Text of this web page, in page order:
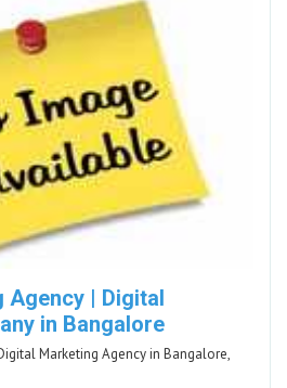
Agency | Digital
in Bangalore
Marketing Agency in Bangalore,